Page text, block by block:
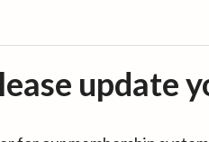
update